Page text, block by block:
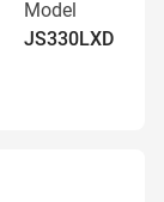
Model
JS330LXD